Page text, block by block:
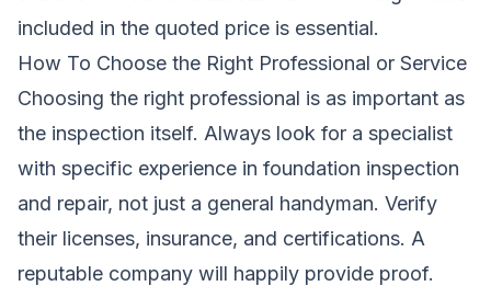
included in the quoted price is essential.
How To Choose the Right Professional or Service
Choosing the right professional is as important as
the inspection itself. Always look for a specialist
with specific experience in foundation inspection
and repair, not just a general handyman. Verify
their licenses, insurance, and certifications. A
reputable company will happily provide proof.